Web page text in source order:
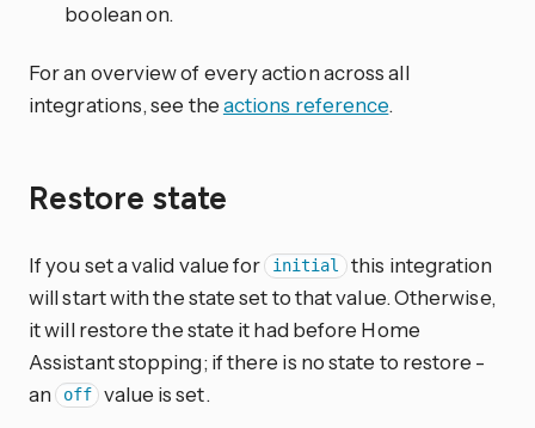
boolean on.
For an overview of every action across all
integrations, see theactions reference.
Restore state
If you set a valid value for initial
this integration
will start with the state set to that value. Otherwise,
it will restore the state it had before Home
Assistant stopping; if there is no state to restore -
an off value is set.